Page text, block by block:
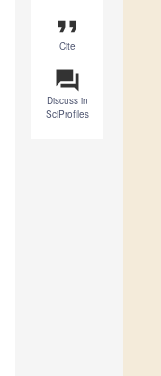
format_quote
Cite
question_answer
Discuss in
SciProfiles